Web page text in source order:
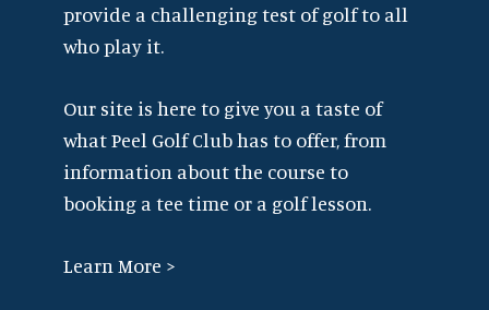
provide a challenging test of golf to all
who play it.
Our site is here to give you a taste of
what Peel Golf Club has to offer, from
information about the course to
booking a tee time or a golf lesson.
Learn More >